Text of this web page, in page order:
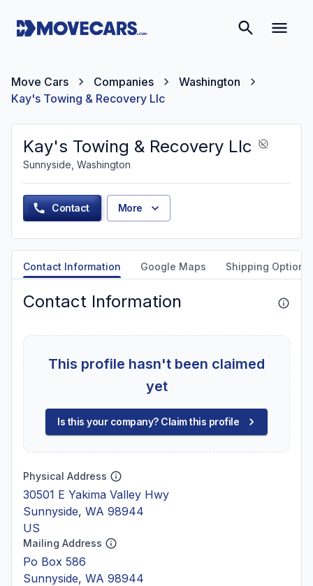
Move Cars Companies
Washington
Kay's Towing & Recovery Llc
Kay's Towing & Recovery Llc
Sunnyside, Washington
Contact More
Contact Information Google Maps Shipping Options
Contact Information
This profile hasn't been claimed
yet
Is this your company? Claim this profile
Physical Address
30501 E Yakima Valley Hwy
Sunnyside, WA 98944
US
Mailing Address
Po Box 586
Sunnyside, WA 98944